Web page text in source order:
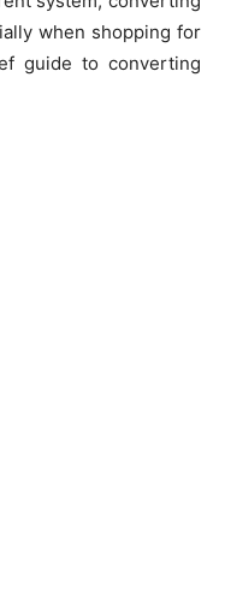
when shopping for
guide to converting